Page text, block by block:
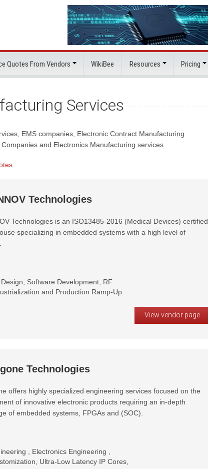
Quotes From Vendors WikiBee Resources Pricing
Services
EMS companies, Electronic Contract Manufacturing
and Electronics Manufacturing services
Technologies
Technologies is an ISO13485-2016 (Medical Devices) certified
specializing in embedded systems with a high level of
Software Development, RF
and Production Ramp-Up
View vendor page
Technologies
offers highly specialized engineering services focused on the
of innovative electronic products requiring an in-depth
of embedded systems, FPGAs and (SOC).
, Electronics Engineering ,
Ultra-Low Latency IP Cores,